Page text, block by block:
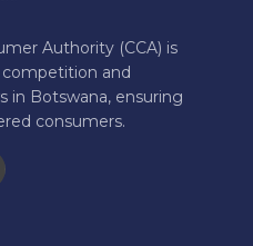
Authority (CCA) is
and
in Botswana, ensuring
consumers.